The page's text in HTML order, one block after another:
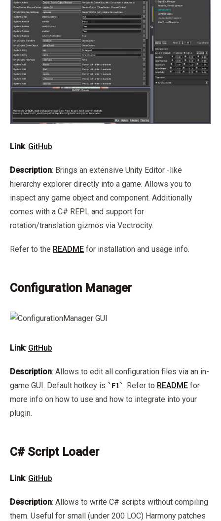
Link: GitHub
Description: Brings an extensive Unity Editor -like
hierarchy explorer directly into a game. Allows you to
inspect any game object and component. Additionally
comes with a C# REPL and support for
rotation/translation gizmos via Vectrocity.
Refer to the README for installation and usage info.
Configuration Manager
Link: GitHub
Description: Allows to edit all configuration files via an in-
game GUI. Default hotkey is
F1 . Refer to README for
more info on how to use and how to integrate into your
plugin.
C# Script Loader
Link: GitHub
Description: Allows to write C# scripts without compiling
them. Useful for small (under 200 LOC) Harmony patches